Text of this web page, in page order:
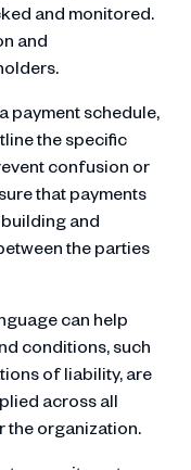
and monitored.
and
payment schedule,
the specific
confusion or
that payments
and
the parties
can help
conditions, such
of liability, are
across all
the organization.